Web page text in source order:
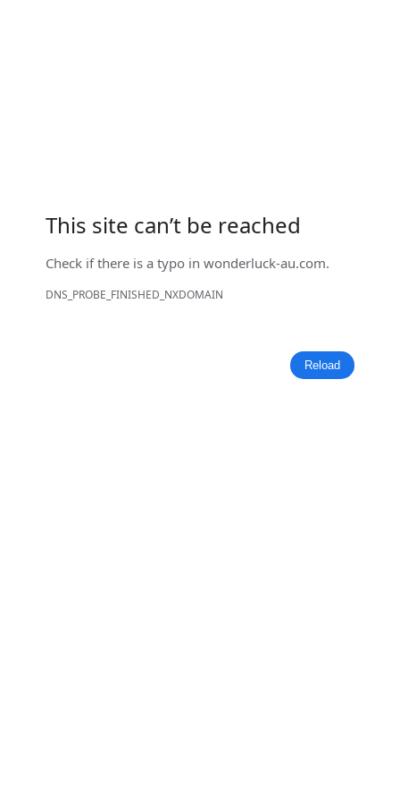
This site can’t be reached
Check if there is a typo inwonderluck-au.com.
DNS_PROBE_FINISHED_NXDOMAIN
Reload